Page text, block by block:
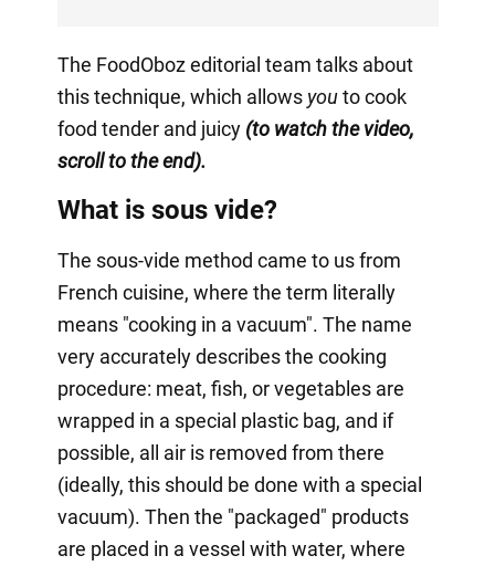
The FoodOboz editorial team talks about
this technique, which allows youto cook
food tender and juicy(to watch the video,
scroll to the end).
What is sous vide?
The sous-vide method came to us from
French cuisine, where the term literally
means "cooking in a vacuum". The name
very accurately describes the cooking
procedure: meat, fish, or vegetables are
wrapped in a special plastic bag, and if
possible, all air is removed from there
(ideally, this should be done with a special
vacuum). Then the "packaged" products
are placed in a vessel with water, where